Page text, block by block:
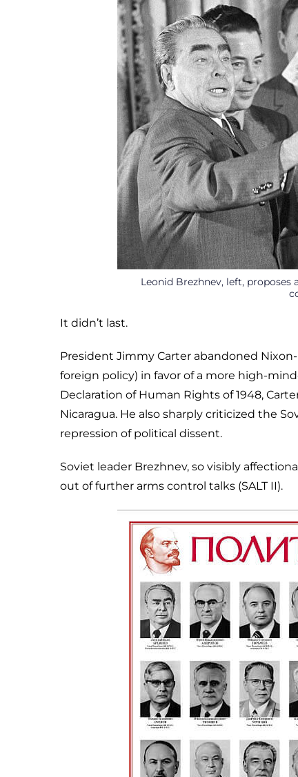
Leonid Brezhnev, left,
It didn’t last.
President Jimmy Carter abandoned Nixon-
foreign policy) in favor of a more high-
Declaration of Human Rights of 1948,
Nicaragua. He also sharply criticized the
repression of political dissent.
Soviet leader Brezhnev, so visibly
out of further arms control talks (SALT II).